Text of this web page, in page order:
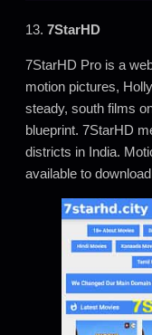
13. 7StarHD
7StarHD Pro is a
motion pictures,
steady, south films
blueprint. 7StarHD
districts in India.
available to download